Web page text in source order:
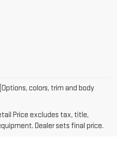
colors, trim and body
Price excludes tax, title,
Dealer sets final price.
Price excludes destination
fees, and optional equipment.
see all GMC vehicles’ destination